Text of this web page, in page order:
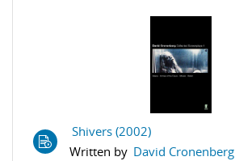
Shivers (2002)
Written by David Cronenberg